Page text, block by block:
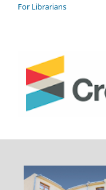
For Librarians